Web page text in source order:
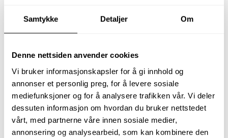
Samtykke Detaljer Om
Denne nettsiden anvender cookies
Vi bruker informasjonskapsler for å gi innhold og
annonser et personlig preg, for å levere sosiale
mediefunksjoner og for å analysere trafikken vår. Vi deler
dessuten informasjon om hvordan du bruker nettstedet
vårt, med partnerne våre innen sosiale medier,
annonsering og analysearbeid, som kan kombinere den
pursue something new
After working in industries ranging from aquaculture
and healthcare to sales, security, and retail, Kristine
Berg wasn't necessarily looking for a new career.
What she needed was a way of studying that could fit
around her life.